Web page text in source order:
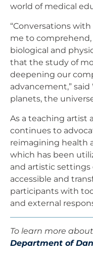
world of medical
“Conversations
me to
biological and
that the study of
deepening our
advancement,”
planets, the
As a teaching artist
continues to
reimagining health
which has been
and artistic settings
accessible and
participants with
and external
To learn more
Department of